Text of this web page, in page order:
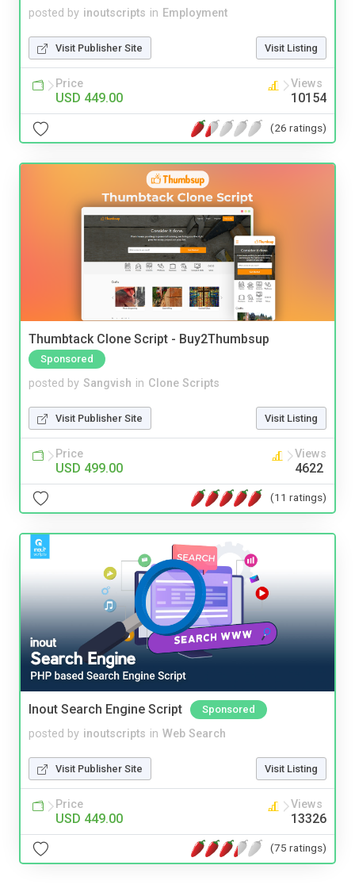
posted by inoutscripts in Employment
Visit Publisher Site Visit Listing
Price
USD 449.00
Views
10154
(26 ratings)
Thumbtack Clone Script - Buy2Thumbsup
Sponsored
posted by Sangvish in Clone Scripts
Visit Publisher Site Visit Listing
Price
USD 499.00
Views
4622
(11 ratings)
Inout Search Engine Script Sponsored
posted by inoutscripts in Web Search
Visit Publisher Site Visit Listing
Price
USD 449.00
Views
13326
(75 ratings)